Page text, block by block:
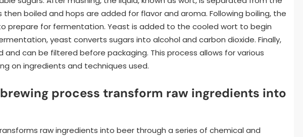
then boiled and hops are added for flavor and aroma. Following boiling, the
prepare for fermentation. Yeast is added to the cooled wort to begin
yeast converts sugars into alcohol and carbon dioxide. Finally,
and can be filtered before packaging. This process allows for various
on ingredients and techniques used.
process transform raw ingredients into
raw ingredients into beer through a series of chemical and